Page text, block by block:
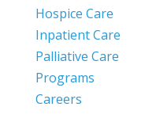
Hospice Care
Inpatient Care
Palliative Care
Programs
Careers